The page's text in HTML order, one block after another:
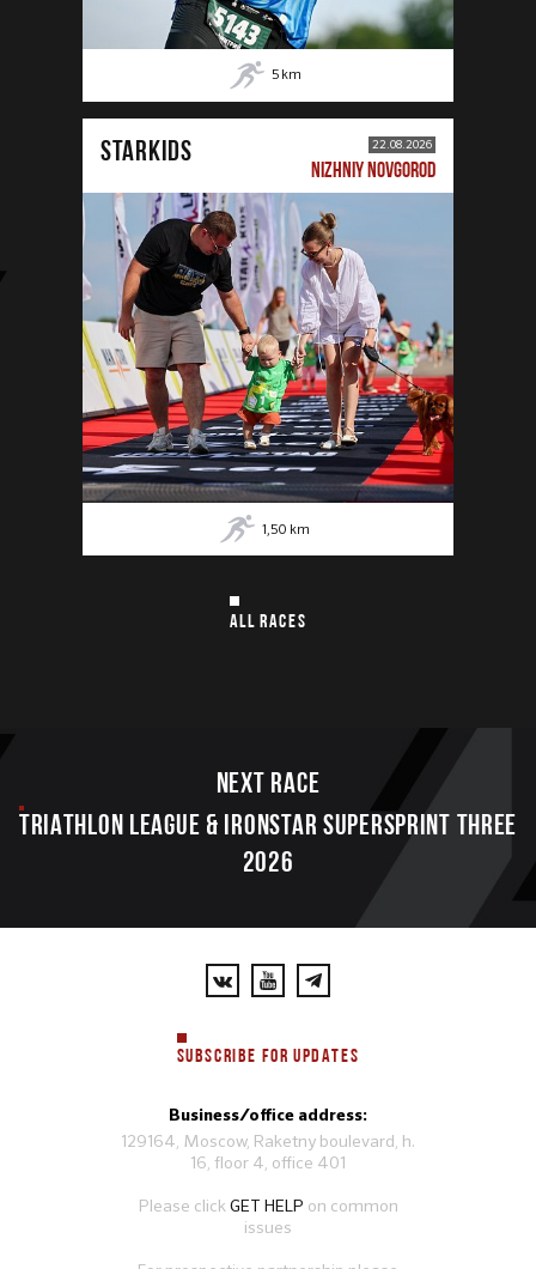
5 km
STARKIDS 22.08.2026
NIZHNIY NOVGOROD
1,50 km
ALL RACES
Next race
TRIATHLON LEAGUE & IRONSTAR SUPERSPRINT THREE
2026
SUBSCRIBE FOR UPDATES
Business/office address:
129164, Moscow, Raketny boulevard, h.
16, floor 4, office 401
Please clickGET HELP on common
issues